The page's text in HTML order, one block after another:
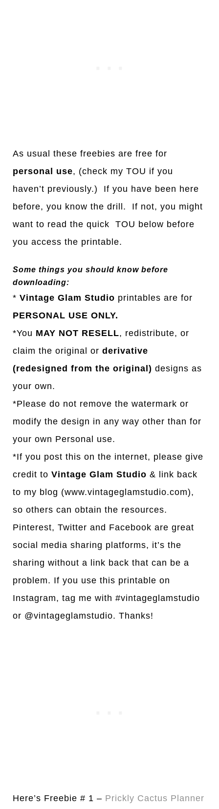
As usual these freebies are free for
personal use, (check my TOU if you
haven’t previously.) If you have been here
before, you know the drill. If not, you might
want to read the quick TOU below before
you access the printable.
Some things you should know before
downloading:
*Vintage Glam Studio printables are for
PERSONAL USE ONLY.
*You MAY NOT RESELL, redistribute, or
claim the original orderivative
(redesigned from the original) designs as
your own.
*Please do not remove the watermark or
modify the design in any way other than for
your own Personal use.
*If you post this on the internet, please give
credit toVintage Glam Studio & link back
to my blog (www.vintageglamstudio.com),
so others can obtain the resources.
Pinterest, Twitter and Facebook are great
social media sharing platforms, it’s the
sharing without a link back that can be a
problem. If you use this printable on
Instagram, tag me with #vintageglamstudio
or @vintageglamstudio. Thanks!
Here’s Freebie # 1 – Prickly Cactus Planner